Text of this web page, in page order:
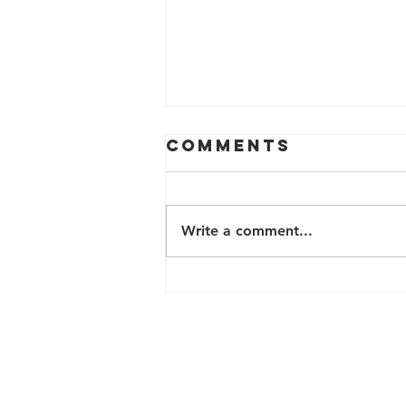
Comments
Write a comment...